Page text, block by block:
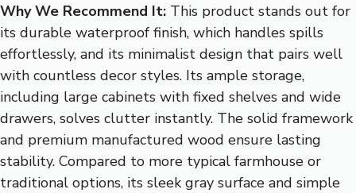
Why We Recommend It: This product stands out for
its durable waterproof finish, which handles spills
effortlessly, and its minimalist design that pairs well
with countless decor styles. Its ample storage,
including large cabinets with fixed shelves and wide
drawers, solves clutter instantly. The solid framework
and premium manufactured wood ensure lasting
stability. Compared to more typical farmhouse or
traditional options, its sleek gray surface and simple